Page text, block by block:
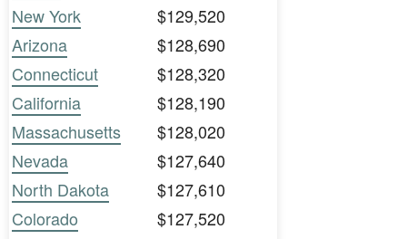
New York
$129,520
Arizona
$128,690
Connecticut
$128,320
California
$128,190
Massachusetts
$128,020
Nevada
$127,640
North Dakota
$127,610
Colorado
$127,520